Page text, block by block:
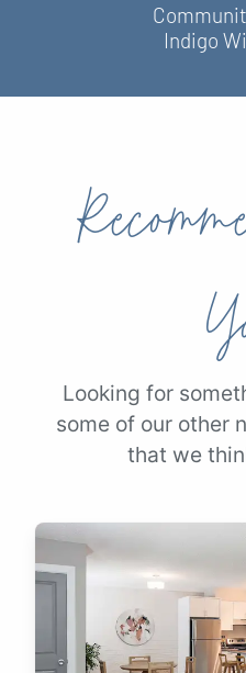
Indigo
Looking for
some of our other
that we